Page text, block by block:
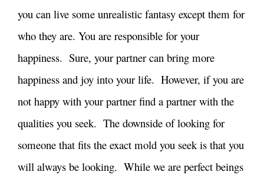
you can live some unrealistic fantasy except them for
who they are. You are responsible for your
happiness. Sure, your partner can bring more
happiness and joy into your life. However, if you are
not happy with your partner find a partner with the
qualities you seek. The downside of looking for
someone that fits the exact mold you seek is that you
will always be looking. While we are perfect beings